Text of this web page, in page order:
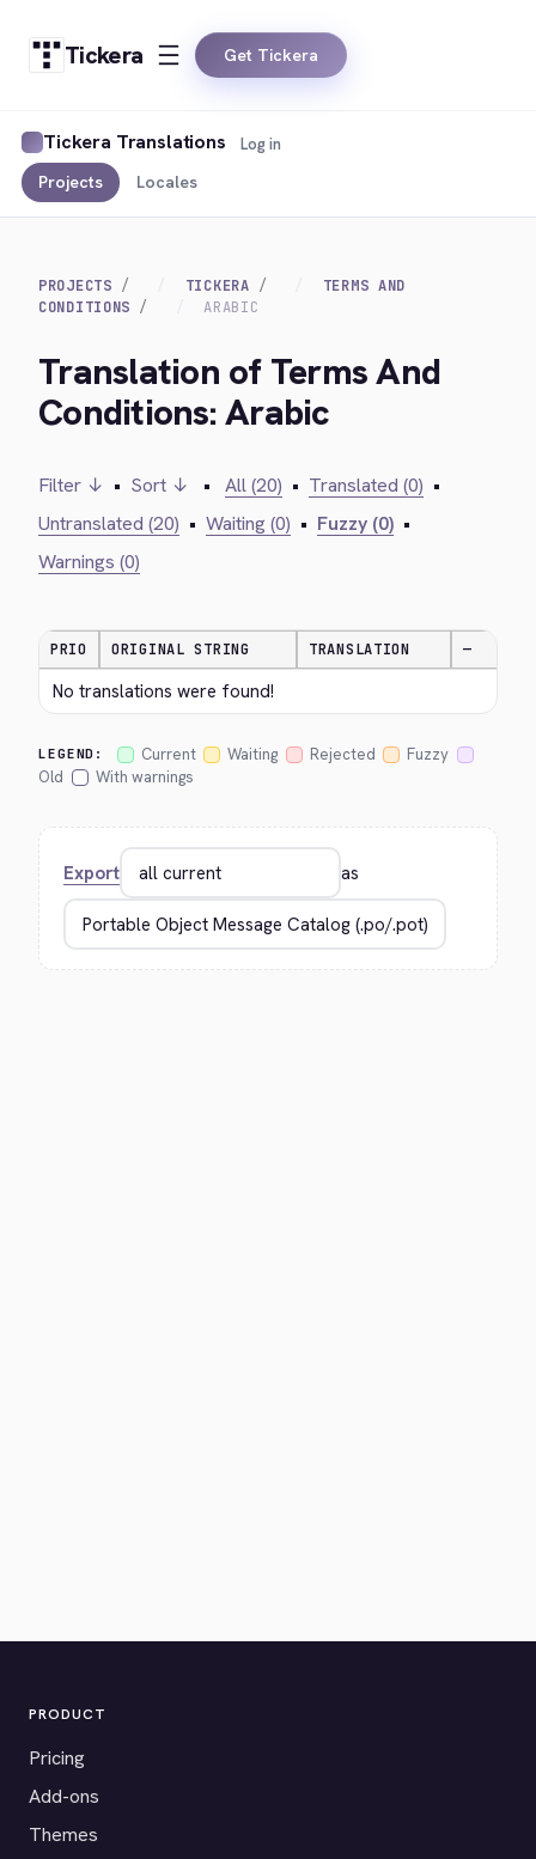
Tickera Get Tickera
Tickera Translations
Projects Locales
Log in
PROJECTS TICKERA
TERMS AND
CONDITIONS
ARABIC
Translation of Terms And
Conditions: Arabic
Filter ↓ • Sort ↓ • All (20) • Translated (0) •
Untranslated (20) • Waiting (0) • Fuzzy (0) •
Warnings (0)
PRIO ORIGINAL STRING TRANSLATION —
No translations were found!
LEGEND: Current Waiting Rejected
Fuzzy
Old
With warnings
Export as
PRODUCT
Pricing
Add-ons
Themes